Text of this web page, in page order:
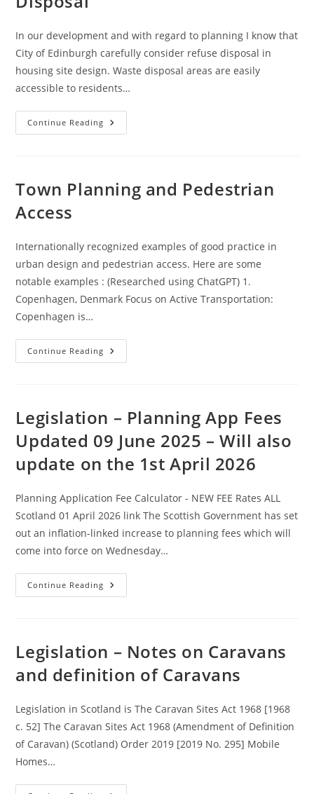
In our development and with regard to planning I know that
City of Edinburgh carefully consider refuse disposal in
housing site design. Waste disposal areas are easily
accessible to residents…
Continue Reading Town
Planning
Town Planning and Pedestrian
Access
Internationally recognized examples of good practice in
urban design and pedestrian access. Here are some
notable examples : (Researched using ChatGPT) 1.
Copenhagen, Denmark Focus on Active Transportation:
Copenhagen is…
Continue Reading Town
Planning
Legislation – Planning App Fees
Updated 09 June 2025 – Will also
update on the 1st April 2026
Planning Application Fee Calculator - NEW FEE Rates ALL
Scotland 01 April 2026 link The Scottish Government has set
out an inflation-linked increase to planning fees which will
come into force on Wednesday…
Continue Reading Legislation
–
June
–
Will
Update
On
The
1st
April
2026
Legislation – Notes on Caravans
and definition of Caravans
Legislation in Scotland is The Caravan Sites Act 1968 [1968
c. 52] The Caravan Sites Act 1968 (Amendment of Definition
of Caravan) (Scotland) Order 2019 [2019 No. 295] Mobile
Homes…